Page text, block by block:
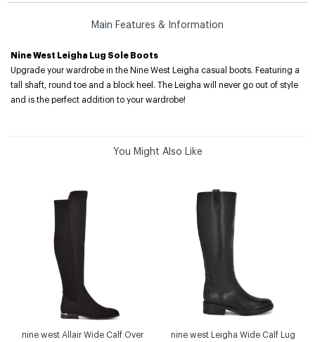
Main Features & Information
Nine West Leigha Lug Sole Boots
Upgrade your wardrobe in the Nine West Leigha casual boots. Featuring a
tall shaft, round toe and a block heel. The Leigha will never go out of style
and is the perfect addition to your wardrobe!
You Might Also Like
nine west Allair Wide Calf Over
nine west Leigha Wide Calf Lug